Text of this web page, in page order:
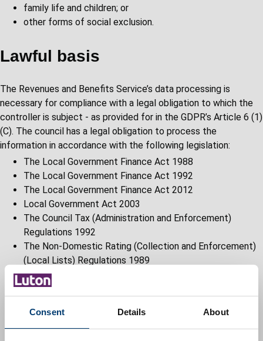
Consent Details About
family life and children; or
other forms of social exclusion.
Lawful basis
The Revenues and Benefits Service’s data processing is
necessary for compliance with a legal obligation to which the
controller is subject - as provided for in the GDPR’s Article 6 (1)
(C). The council has a legal obligation to process the
information in accordance with the following legislation:
The Local Government Finance Act 1988
The Local Government Finance Act 1992
The Local Government Finance Act 2012
Local Government Act 2003
The Council Tax (Administration and Enforcement)
Regulations 1992
The Non-Domestic Rating (Collection and Enforcement)
(Local Lists) Regulations 1989
The Business Improvements Districts (England)
Regulations 2004
regulations
Social Security Contribution and Benefits Act 1992 and